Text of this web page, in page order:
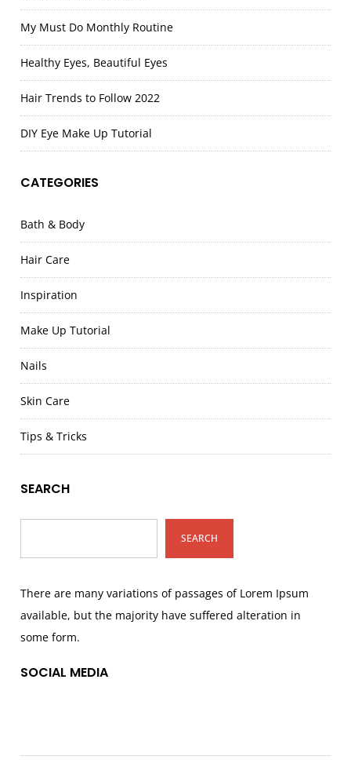
My Must Do Monthly Routine
Healthy Eyes, Beautiful Eyes
Hair Trends to Follow 2022
DIY Eye Make Up Tutorial
CATEGORIES
Bath & Body
Hair Care
Inspiration
Make Up Tutorial
Nails
Skin Care
Tips & Tricks
SEARCH
SEARCH
There are many variations of passages of Lorem Ipsum
available, but the majority have suffered alteration in
some form.
SOCIAL MEDIA